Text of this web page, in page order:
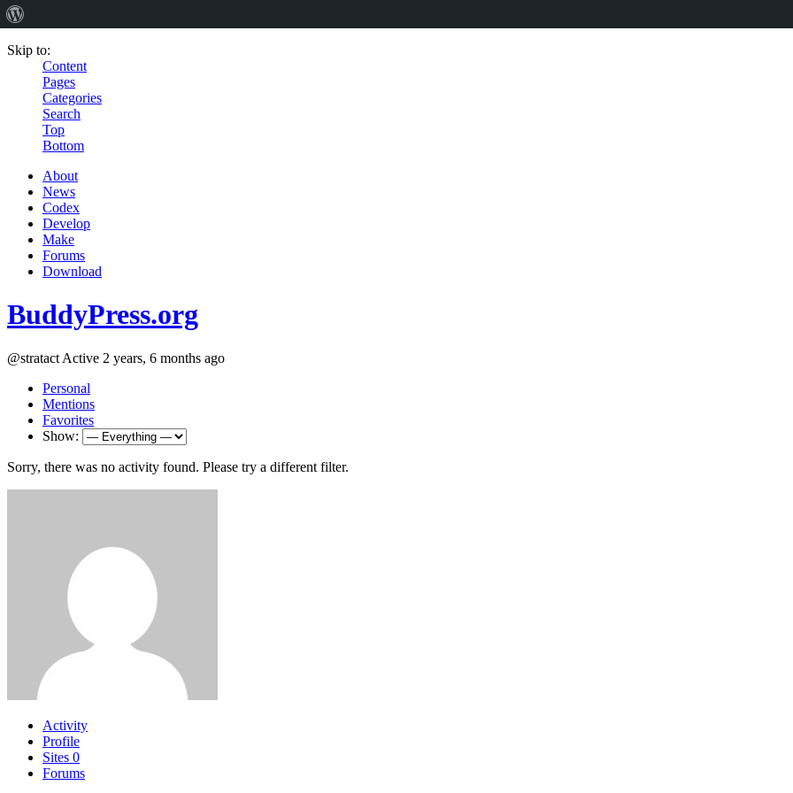
Skip to:
Content
Pages
Categories
Search
Top
Bottom
About
News
Codex
Develop
Make
Forums
Download
BuddyPress.org
@stratact Active 2 years, 6 months ago
Personal
Mentions
Favorites
Show:
Sorry, there was no activity found. Please try a different filter.
Activity
Profile
Sites 0
Forums